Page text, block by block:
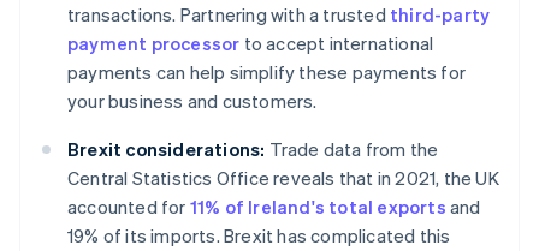
transactions. Partnering with a trusted third-party
payment processor to accept international
payments can help simplify these payments for
your business and customers.
Brexit considerations: Trade data from the
Central Statistics Office reveals that in 2021, the UK
accounted for 11% of Ireland's total exports and
19% of its imports. Brexit has complicated this